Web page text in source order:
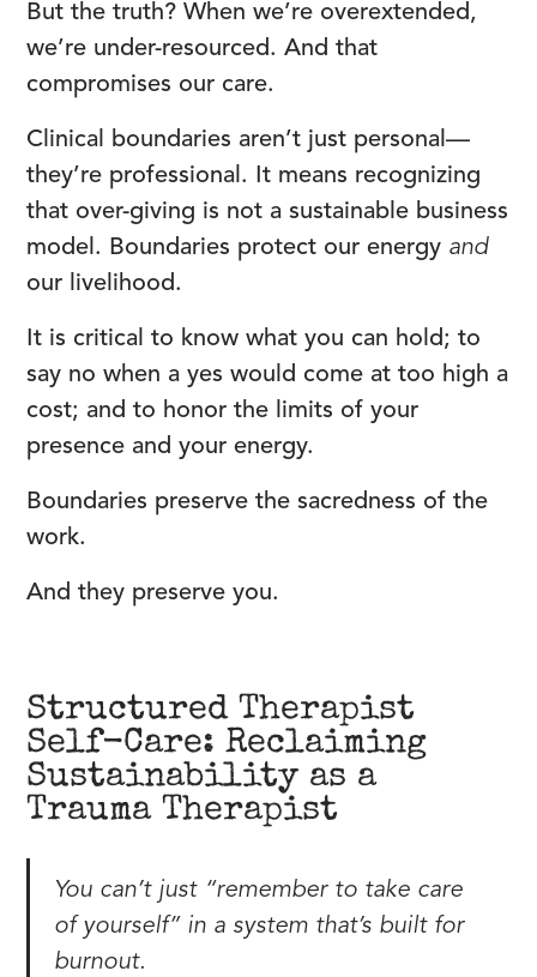
But the truth? When we’re overextended,
we’re under-resourced. And that
compromises our care.
Clinical boundaries aren’t just personal—
they’re professional. It means recognizing
that over-giving is not a sustainable business
model. Boundaries protect our energy and
our livelihood.
It is critical to know what you can hold; to
say no when a yes would come at too high a
cost; and to honor the limits of your
presence and your energy.
Boundaries preserve the sacredness of the
work.
And they preserve you.
Structured Therapist
Self-Care: Reclaiming
Sustainability as a
Trauma Therapist
You can’t just “remember to take care
of yourself” in a system that’s built for
burnout.